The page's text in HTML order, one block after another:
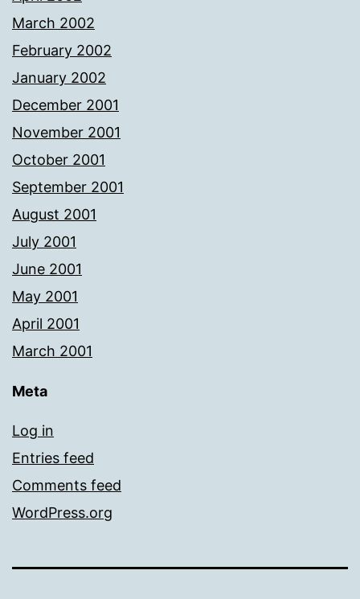
March 2002
February 2002
January 2002
December 2001
November 2001
October 2001
September 2001
August 2001
July 2001
June 2001
May 2001
April 2001
March 2001
Meta
Log in
Entries feed
Comments feed
WordPress.org